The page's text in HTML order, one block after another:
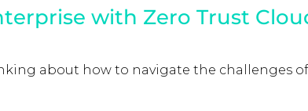
with Zero Trust
about how to navigate the challenges